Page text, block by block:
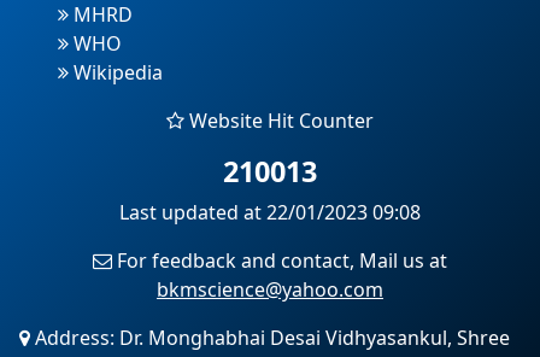
MHRD
WHO
Wikipedia
Website Hit Counter
210013
Last updated at 22/01/2023 09:08
For feedback and contact, Mail us at
bkmscience@yahoo.com
Address: Dr. Monghabhai Desai Vidhyasankul, Shree